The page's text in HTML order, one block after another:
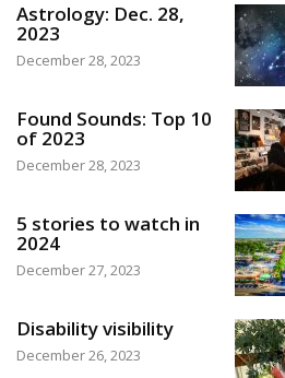
Astrology: Dec. 28,
2023
December 28, 2023
Found Sounds: Top 10
of 2023
December 28, 2023
5 stories to watch in
2024
December 27, 2023
Disability visibility
December 26, 2023